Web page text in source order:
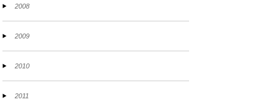
2008
2009
2010
2011